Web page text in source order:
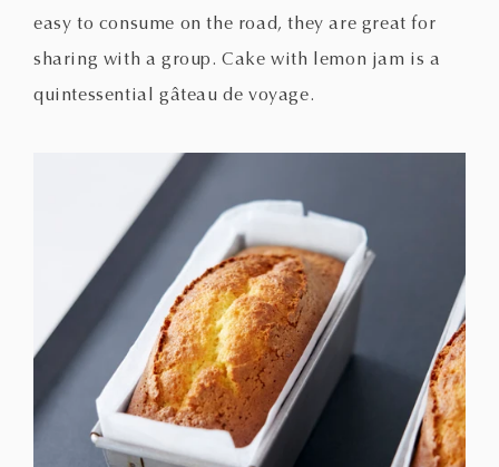
easy to consume on the road, they are great for
sharing with a group. Cake with lemon jam is a
quintessential gâteau de voyage.